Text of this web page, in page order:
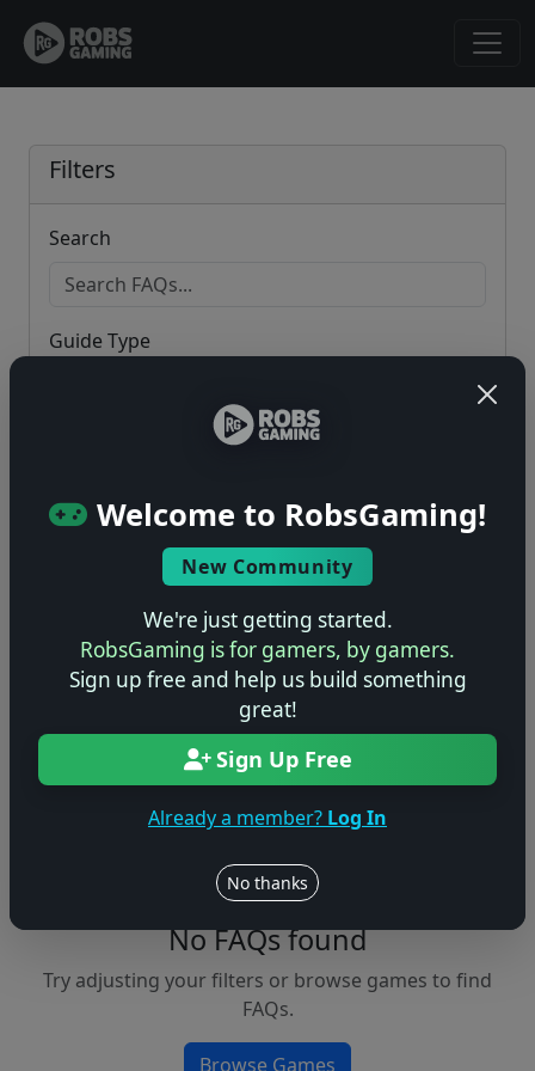
Welcome to RobsGaming!
New Community
We're just getting started.
RobsGaming is for gamers, by gamers.
Sign up free and help us build something
great!
Sign Up Free
Already a member? Log In
No thanks
Filters
Search
Guide Type
Apply Filters
Clear Filters
FAQs &
Walkthroughs
Browse
No FAQs found
Try adjusting your filters or browse games to find
FAQs.
Browse Games